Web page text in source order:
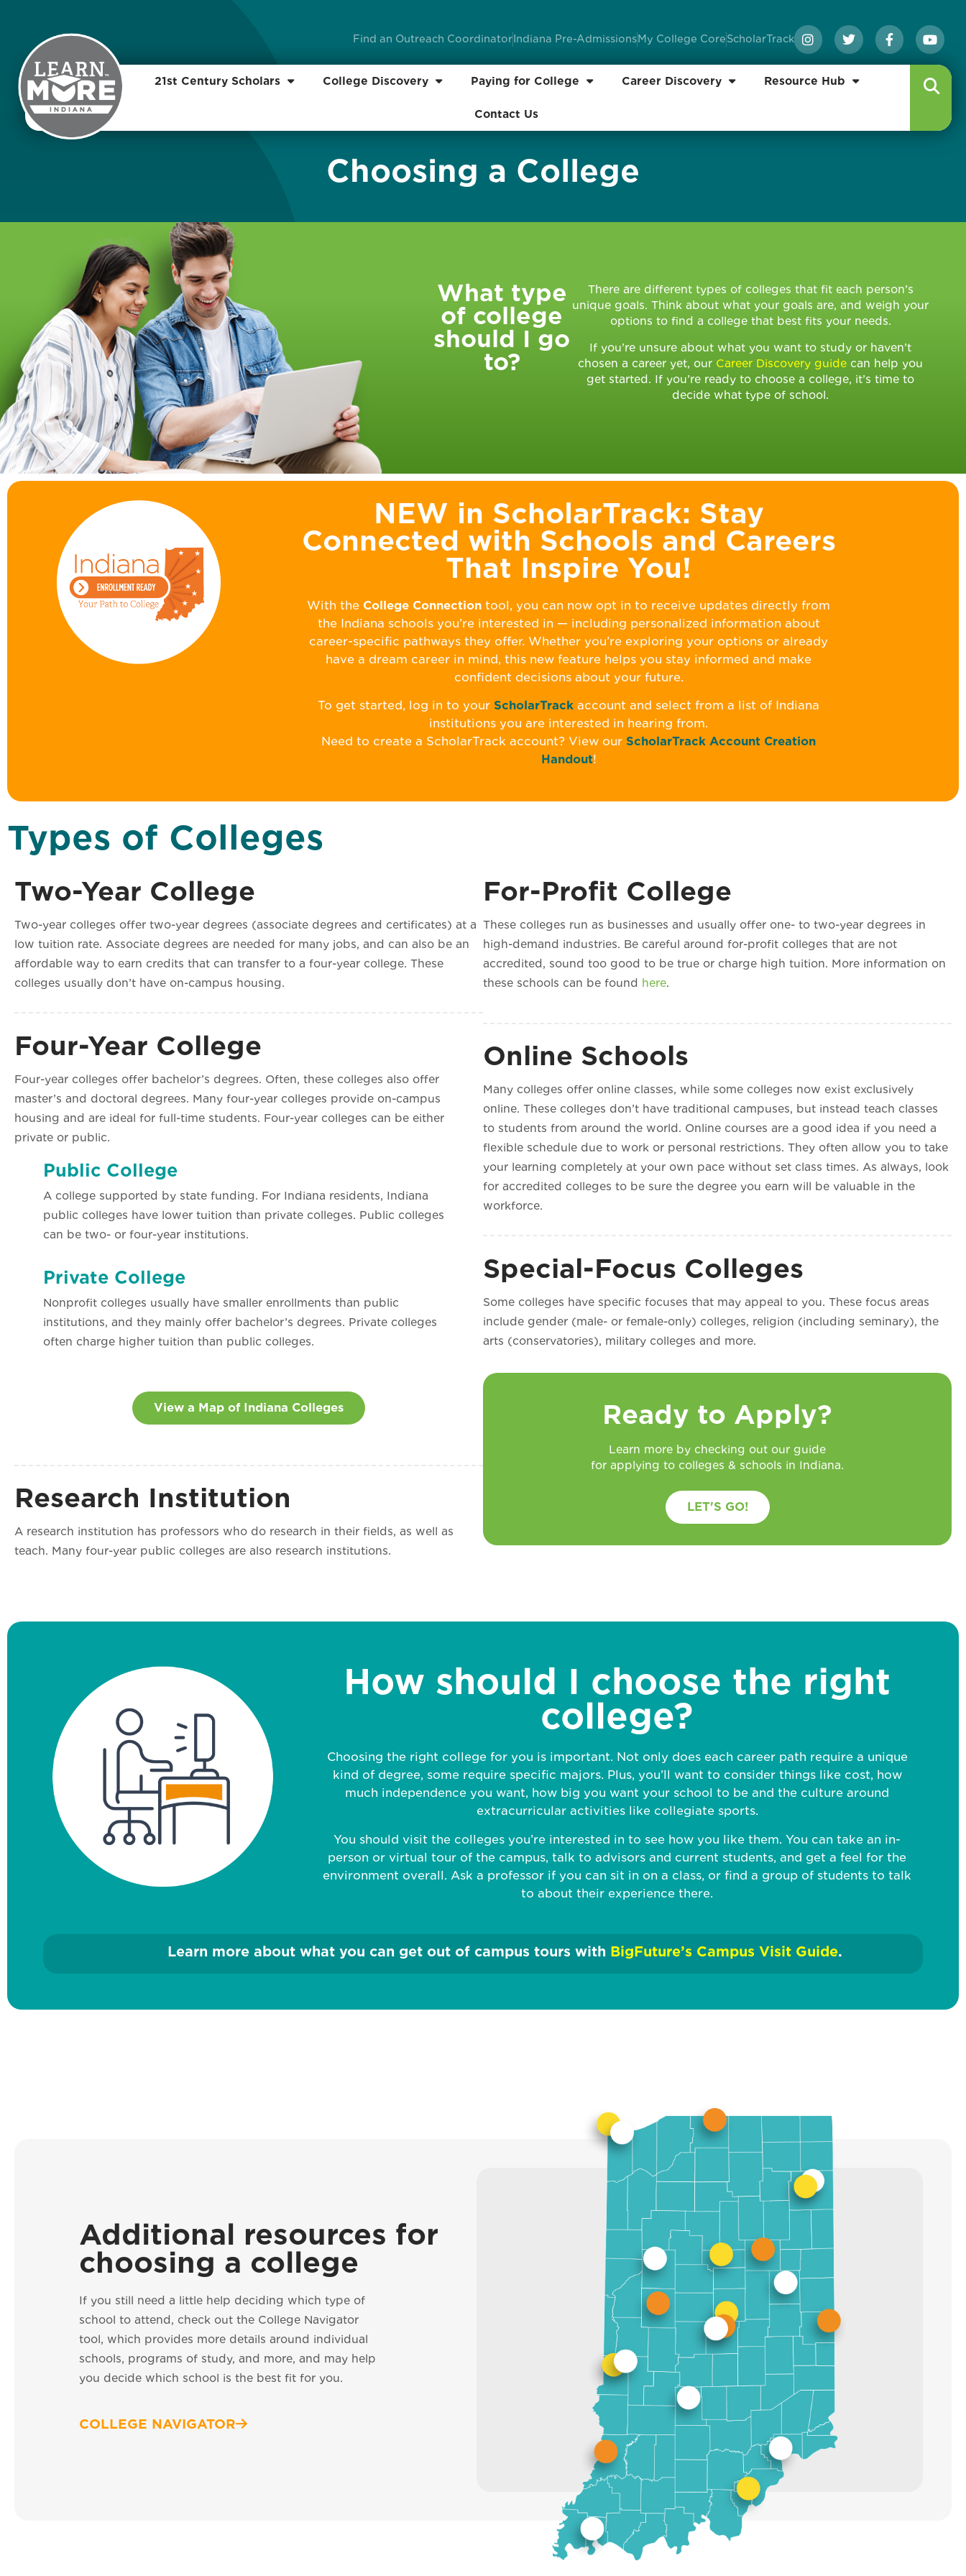
Find an Outreach Coordinator Indiana Pre-Admissions My College CoreScholarTrack
21st Century Scholars College Discovery Paying for College Career Discovery Resource Hub
Contact Us
Choosing a College
What type
of college
should I go
to?
There are different types of colleges that fit each person’s
unique goals. Think about what your goals are, and weigh your
options to find a college that best fits your needs.
If you’re unsure about what you want to study or haven’t
chosen a career yet, our Career Discovery guide can help you
get started. If you’re ready to choose a college, it’s time to
decide what type of school.
NEW in ScholarTrack: Stay
Connected with Schools and Careers
That Inspire You!
With the College Connectiontool, you can now opt in to receive updates directly from
the Indiana schools you’re interested in — including personalized information about
career-specific pathways they offer. Whether you’re exploring your options or already
have a dream career in mind, this new feature helps you stay informed and make
confident decisions about your future.
To get started, log in to your ScholarTrack account and select from a list of Indiana
institutions you are interested in hearing from.
Need to create a ScholarTrack account? View our ScholarTrack Account Creation
Handout!
Types of Colleges
Two-Year College
Two-year colleges offer two-year degrees (associate degrees and certificates) at a
low tuition rate. Associate degrees are needed for many jobs, and can also be an
affordable way to earn credits that can transfer to a four-year college. These
colleges usually don’t have on-campus housing.
Four-Year College
Four-year colleges offer bachelor’s degrees. Often, these colleges also offer
master’s and doctoral degrees. Many four-year colleges provide on-campus
housing and are ideal for full-time students. Four-year colleges can be either
private or public.
Public College
A college supported by state funding. For Indiana residents, Indiana
public colleges have lower tuition than private colleges. Public colleges
can be two- or four-year institutions.
Private College
Nonprofit colleges usually have smaller enrollments than public
institutions, and they mainly offer bachelor’s degrees. Private colleges
often charge higher tuition than public colleges.
View a Map of Indiana Colleges
Research Institution
A research institution has professors who do research in their fields, as well as
teach. Many four-year public colleges are also research institutions.
For-Profit College
These colleges run as businesses and usually offer one- to two-year degrees in
high-demand industries. Be careful around for-profit colleges that are not
accredited, sound too good to be true or charge high tuition. More information on
these schools can be found here.
Online Schools
Many colleges offer online classes, while some colleges now exist exclusively
online. These colleges don’t have traditional campuses, but instead teach classes
to students from around the world. Online courses are a good idea if you need a
flexible schedule due to work or personal restrictions. They often allow you to take
your learning completely at your own pace without set class times. As always, look
for accredited colleges to be sure the degree you earn will be valuable in the
workforce.
Special-Focus Colleges
Some colleges have specific focuses that may appeal to you. These focus areas
include gender (male- or female-only) colleges, religion (including seminary), the
arts (conservatories), military colleges and more.
Ready to Apply?
Learn more by checking out our guide
for applying to colleges & schools in Indiana.
LET'S GO!
How should I choose the right
college?
Choosing the right college for you is important. Not only does each career path require a unique
kind of degree, some require specific majors. Plus, you’ll want to consider things like cost, how
much independence you want, how big you want your school to be and the culture around
extracurricular activities like collegiate sports.
You should visit the colleges you’re interested in to see how you like them. You can take an in-
person or virtual tour of the campus, talk to advisors and current students, and get a feel for the
environment overall. Ask a professor if you can sit in on a class, or find a group of students to talk
to about their experience there.
Learn more about what you can get out of campus tours with BigFuture’s Campus Visit Guide.
Additional resources for
choosing a college
If you still need a little help deciding which type of
school to attend, check out the College Navigator
tool, which provides more details around individual
schools, programs of study, and more, and may help
you decide which school is the best fit for you.
COLLEGE NAVIGATOR